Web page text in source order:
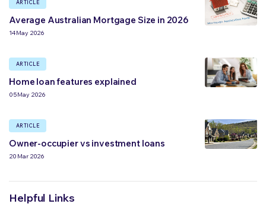
ARTICLE
Average Australian Mortgage Size in 2026
14 May 2026
ARTICLE
Home loan features explained
05 May 2026
ARTICLE
Owner-occupier vs investment loans
20 Mar 2026
Helpful Links